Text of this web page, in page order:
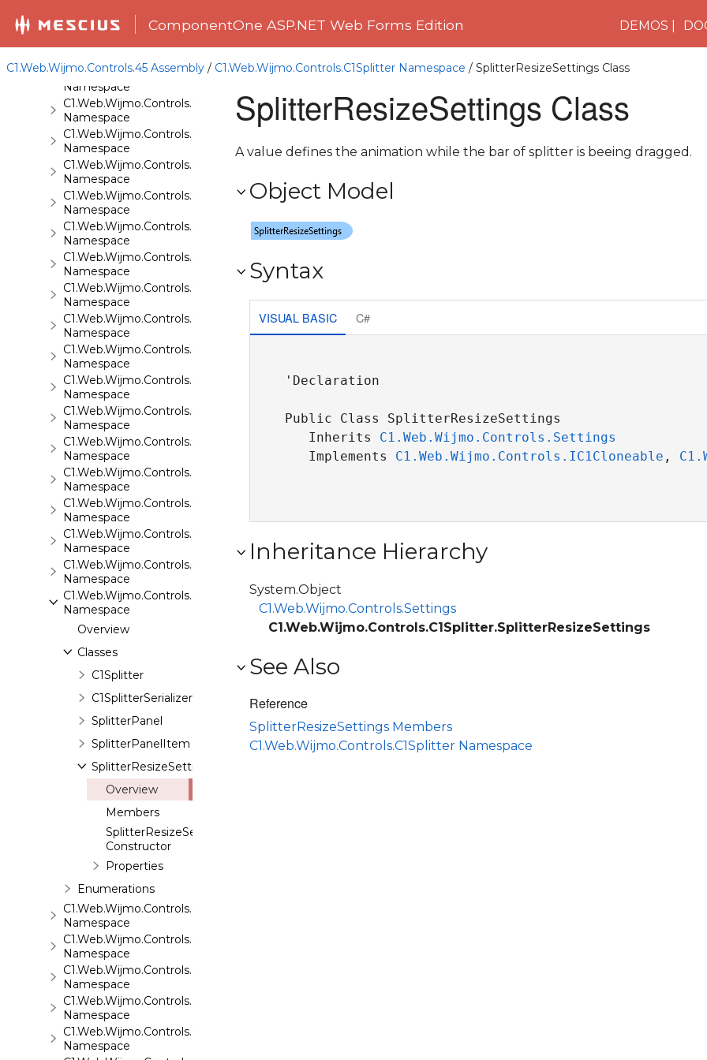
ComponentOne ASP.NET Web Forms Edition DEMOS
C1.Web.Wijmo.Controls.45 Assembly / C1.Web.Wijmo.Controls.C1Splitter Namespace / SplitterResizeSettings Class
Namespace
C1.Web.Wijmo.Controls.C1GridView
Namespace
C1.Web.Wijmo.Controls.C1Input
Namespace
C1.Web.Wijmo.Controls.C1LightBox
Namespace
C1.Web.Wijmo.Controls.C1ListView
Namespace
C1.Web.Wijmo.Controls.C1Maps
Namespace
C1.Web.Wijmo.Controls.C1Maps.GeoJson
Namespace
C1.Web.Wijmo.Controls.C1Menu
Namespace
C1.Web.Wijmo.Controls.C1Pager
Namespace
C1.Web.Wijmo.Controls.C1ProgressBar
Namespace
C1.Web.Wijmo.Controls.C1QRCode
Namespace
C1.Web.Wijmo.Controls.C1Rating
Namespace
C1.Web.Wijmo.Controls.C1ReportViewer
Namespace
C1.Web.Wijmo.Controls.C1ReportViewer.ReportService
Namespace
C1.Web.Wijmo.Controls.C1SiteMap
Namespace
C1.Web.Wijmo.Controls.C1SiteMapDataSource
Namespace
C1.Web.Wijmo.Controls.C1Slider
Namespace
C1.Web.Wijmo.Controls.C1Sparkline
Namespace
C1.Web.Wijmo.Controls.C1Splitter
Namespace
Overview
Classes
C1Splitter
C1SplitterSerializer
SplitterPanel
SplitterPanelItem
SplitterResizeSettings
Overview
Members
SplitterResizeSettings
Constructor
Properties
Enumerations
C1.Web.Wijmo.Controls.C1SuperPanel
Namespace
C1.Web.Wijmo.Controls.C1Tabs
Namespace
C1.Web.Wijmo.Controls.C1ToolTip
Namespace
C1.Web.Wijmo.Controls.C1TreeMap
Namespace
C1.Web.Wijmo.Controls.C1TreeView
Namespace
SplitterResizeSettings Class
A value defines the animation while the bar of splitter is beeing dragged.
Object Model
Syntax
VISUAL BASIC C#
'Declaration
Public Class SplitterResizeSettings
Inherits C1.Web.Wijmo.Controls.Settings
Implements C1.Web.Wijmo.Controls.IC1Cloneable ,
Inheritance Hierarchy
System.Object
C1.Web.Wijmo.Controls.Settings
C1.Web.Wijmo.Controls.C1Splitter.SplitterResizeSettings
See Also
Reference
SplitterResizeSettings Members
C1.Web.Wijmo.Controls.C1Splitter Namespace